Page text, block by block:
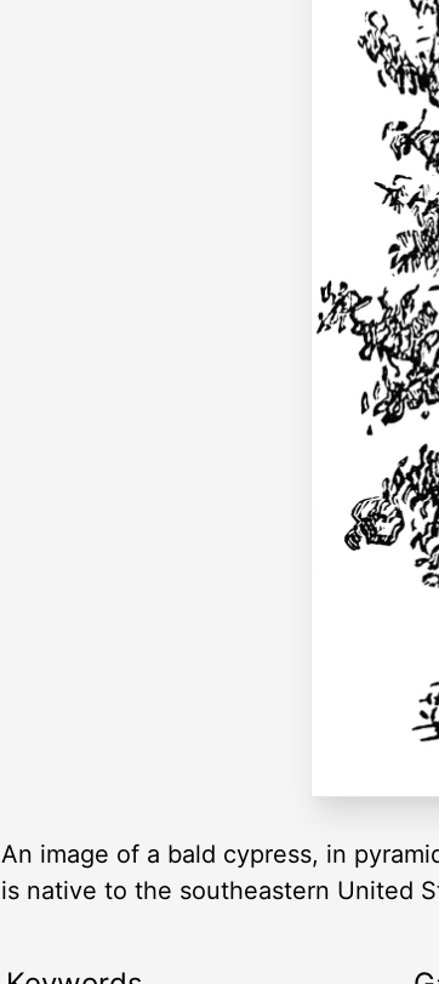
An image of a bald cypress, in
is native to the southeastern United